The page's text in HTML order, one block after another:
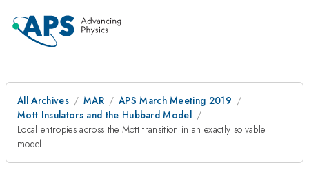
All Archives MAR
APS March Meeting 2019
Mott Insulators and the Hubbard Model
Local entropies across the Mott transition in an exactly solvable
model